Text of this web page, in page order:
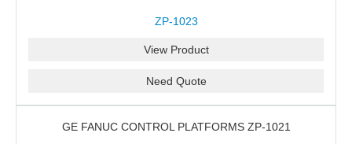
ZP-1023
View Product
Need Quote
GE FANUC CONTROL PLATFORMS ZP-1021